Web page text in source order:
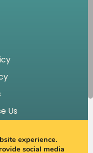
Us
experience.
social media